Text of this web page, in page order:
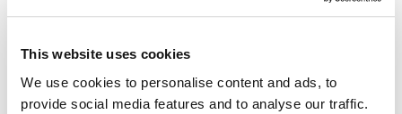
This website uses cookies
We use cookies to personalise content and ads, to
provide social media features and to analyse our traffic.
Beach